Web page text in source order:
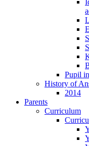
Pupil
History of
2014
Parents
Curriculum